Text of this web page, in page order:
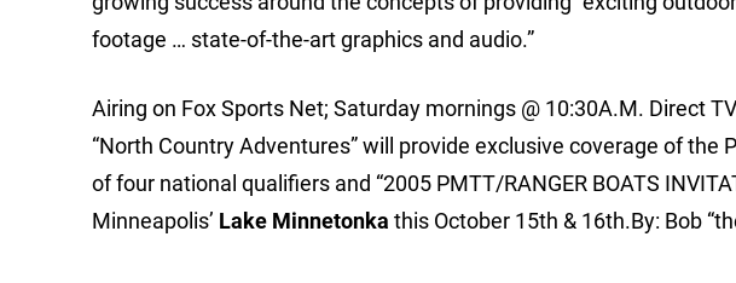
footage … state-of-the-art graphics and audio.”
Airing on Fox Sports Net; Saturday mornings @ 10:30A.M. Direct
“North Country Adventures” will provide exclusive coverage of the
of four national qualifiers and “2005 PMTT/RANGER BOATS
Minneapolis’ Lake Minnetonka this October 15th & 16th.By: Bob